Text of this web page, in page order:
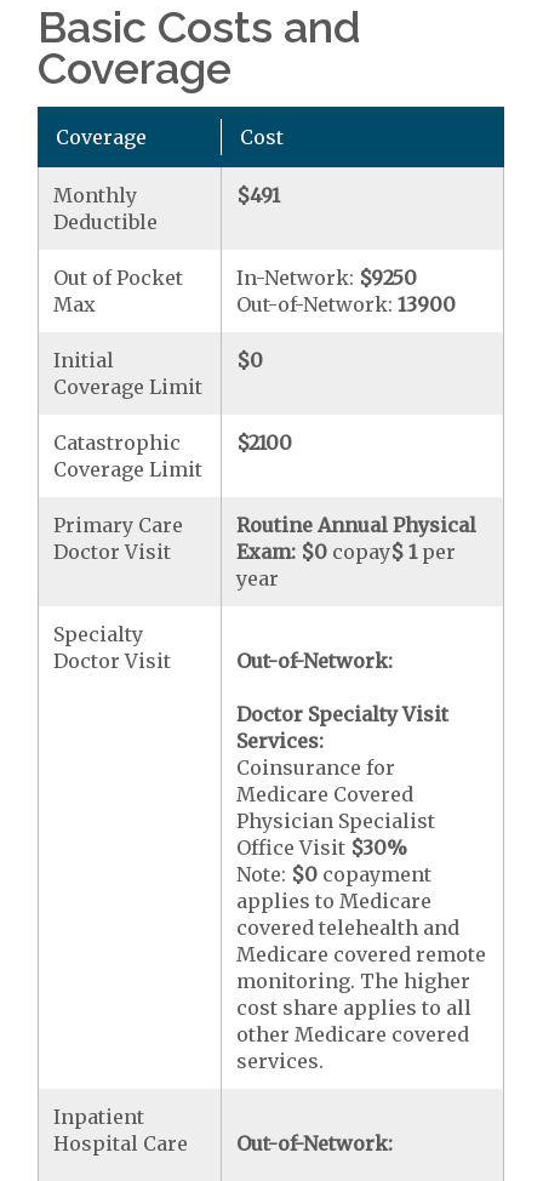
Basic Costs and
Coverage
Coverage Cost
Monthly
Deductible
$491
Out of Pocket
Max
In-Network: $9250
Out-of-Network:13900
Initial
Coverage Limit
$0
Catastrophic
Coverage Limit
$2100
Primary Care
Doctor Visit
Routine Annual Physical
Exam: $0 copay$ 1per
year
Specialty
Doctor Visit
Out-of-Network:
Doctor Specialty Visit
Services:
Coinsurance for
Medicare Covered
Physician Specialist
Office Visit $30%
Note: $0 copayment
applies to Medicare
covered telehealth and
Medicare covered remote
monitoring. The higher
cost share applies to all
other Medicare covered
services.
Inpatient
Hospital Care
Out-of-Network: